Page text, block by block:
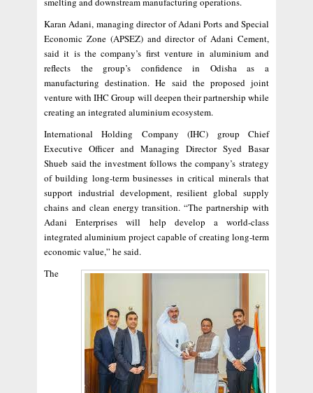
Karan Adani, managing director of Adani Ports and Special
Economic Zone (APSEZ) and director of Adani Cement,
said it is the company’s first venture in aluminium and
reflects the group’s confidence in Odisha as a
manufacturing destination. He said the proposed joint
venture with IHC Group will deepen their partnership while
creating an integrated aluminium ecosystem.
International Holding Company (IHC) group Chief
Executive Officer and Managing Director Syed Basar
Shueb said the investment follows the company’s strategy
of building long-term businesses in critical minerals that
support industrial development, resilient global supply
chains and clean energy transition. “The partnership with
Adani Enterprises will help develop a world-class
integrated aluminium project capable of creating long-term
economic value,” he said.
The